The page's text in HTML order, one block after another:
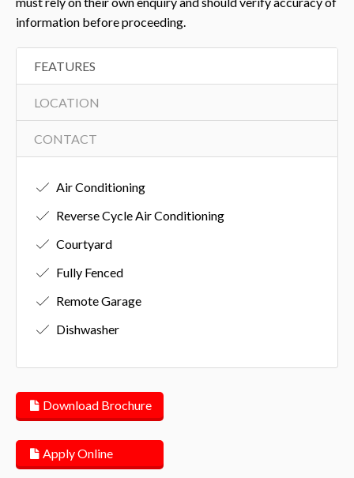
information before proceeding.
FEATURES
LOCATION
CONTACT
Air Conditioning
Reverse Cycle Air Conditioning
Courtyard
Fully Fenced
Remote Garage
Dishwasher
Download Brochure
Apply Online